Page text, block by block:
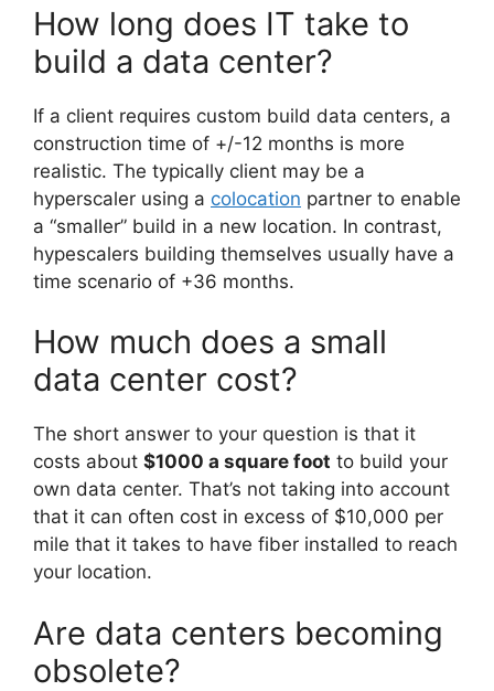
How long does IT take to
build a data center?
If a client requires custom build data centers, a
construction time of +/-12 months is more
realistic. The typically client may be a
hyperscaler using a colocation partner to enable
a “smaller” build in a new location. In contrast,
hypescalers building themselves usually have a
time scenario of +36 months.
How much does a small
data center cost?
The short answer to your question is that it
costs about $1000 a square foot to build your
own data center. That’s not taking into account
that it can often cost in excess of $10,000 per
mile that it takes to have fiber installed to reach
your location.
Are data centers becoming
obsolete?